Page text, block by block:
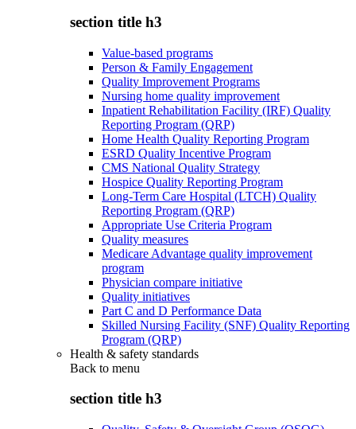
section title h3
Value-based programs
Person & Family Engagement
Quality Improvement Programs
Nursing home quality improvement
Inpatient Rehabilitation Facility (IRF) Quality
Reporting Program (QRP)
Home Health Quality Reporting Program
ESRD Quality Incentive Program
CMS National Quality Strategy
Hospice Quality Reporting Program
Long-Term Care Hospital (LTCH) Quality
Reporting Program (QRP)
Appropriate Use Criteria Program
Quality measures
Medicare Advantage quality improvement
program
Physician compare initiative
Quality initiatives
Part C and D Performance Data
Skilled Nursing Facility (SNF) Quality Reporting
Program (QRP)
Health & safety standards
Back to menu
section title h3